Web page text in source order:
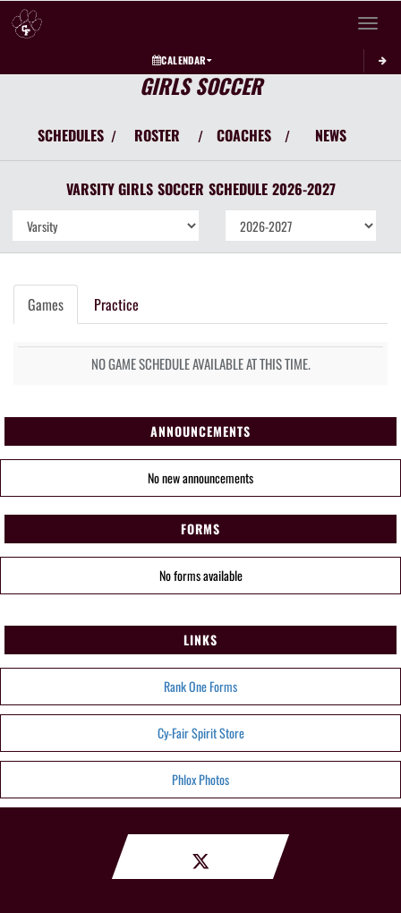
Toggle
CALENDAR
GIRLS SOCCER
SCHEDULES / ROSTER / COACHES / NEWS
VARSITY GIRLS SOCCER SCHEDULE 2026-2027
Games Practice
NO GAME SCHEDULE AVAILABLE AT THIS TIME.
ANNOUNCEMENTS
No new announcements
FORMS
No forms available
LINKS
Rank One Forms
Cy-Fair Spirit Store
Phlox Photos